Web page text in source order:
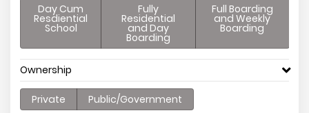
Day Cum
Resdiential
School
Fully
Residential
and Day
Boarding
Full Boarding
and Weekly
Boarding
Ownership
Private Public/Government